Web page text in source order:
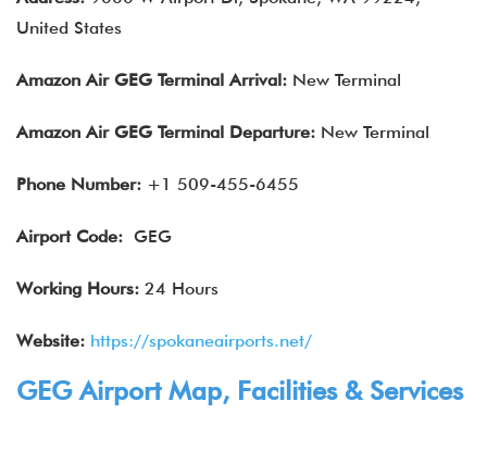
United States
Amazon Air GEG Terminal Arrival: New Terminal
Amazon Air GEG Terminal Departure: New Terminal
Phone Number: +1 509-455-6455
Airport Code: GEG
Working Hours: 24 Hours
Website: https://spokaneairports.net/
GEG Airport Map, Facilities & Services